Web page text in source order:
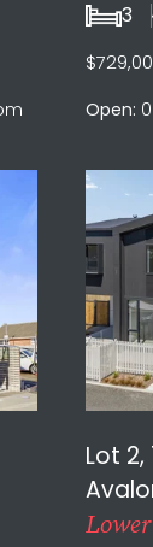
3
Open:
Lot 2,